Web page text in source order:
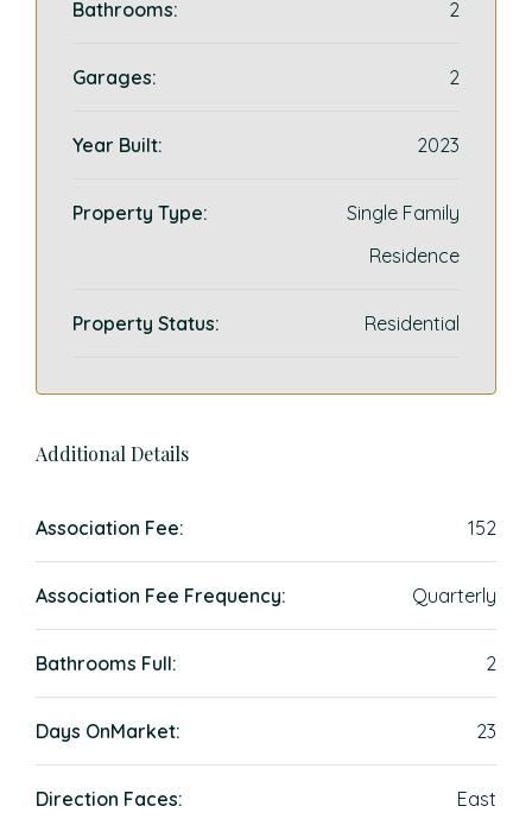
Bathrooms: 2
Garages: 2
Year Built: 2023
Property Type:
Single Family
Residence
Property Status: Residential
Additional Details
Association Fee: 152
Association Fee Frequency: Quarterly
Bathrooms Full: 2
Days OnMarket: 23
Direction Faces: East